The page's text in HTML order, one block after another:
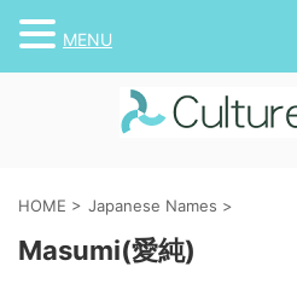
HOME > Japanese Names >
Masumi(愛純)
MENU